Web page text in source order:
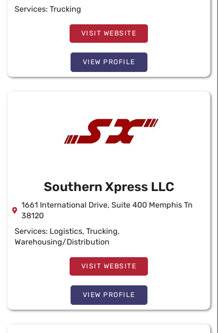
Services: Trucking
VISIT WEBSITE
VIEW PROFILE
Southern Xpress LLC
1661 International Drive, Suite 400 Memphis Tn
38120
Services: Logistics, Trucking,
Warehousing/Distribution
VISIT WEBSITE
VIEW PROFILE